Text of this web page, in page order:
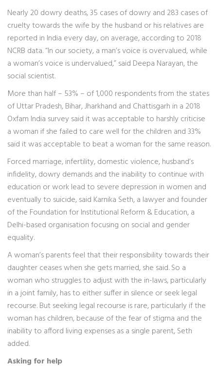
Nearly 20 dowry deaths, 35 cases of dowry and 283 cases of
cruelty towards the wife by the husband or his relatives are
reported in India every day, on average, according to 2018
NCRB data. “In our society, a man’s voice is overvalued, while
a woman’s voice is undervalued,” said Deepa Narayan, the
social scientist.
More than half – 53% – of 1,000 respondents from the states
of Uttar Pradesh, Bihar, Jharkhand and Chattisgarh in a 2018
Oxfam India survey said it was acceptable to harshly criticise
a woman if she failed to care well for the children and 33%
said it was acceptable to beat a woman for the same reason.
Forced marriage, infertility, domestic violence, husband’s
infidelity, dowry demands and the inability to continue with
education or work lead to severe depression in women and
eventually to suicide, said Karnika Seth, a lawyer and founder
of the Foundation for Institutional Reform & Education, a
Delhi-based organisation focusing on social and gender
equality.
A woman’s parents feel that their responsibility towards their
daughter ceases when she gets married, she said. So a
woman who struggles to adjust with the in-laws, particularly
in a joint family, has to either suffer in silence or seek legal
recourse. But seeking legal recourse is rare, particularly if the
woman has children, because of the fear of stigma and the
inability to afford living expenses as a single parent, Seth
added.
Asking for help